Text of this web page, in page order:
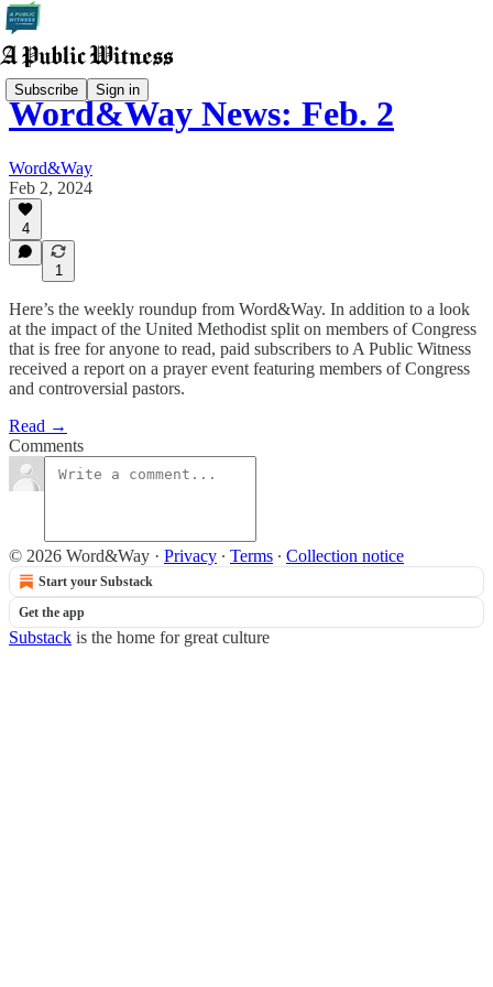
Subscribe Sign in
Word&Way News: Feb. 2
Word&Way
Feb 2, 2024
4
1
Here’s the weekly roundup from Word&Way. In addition to a look
at the impact of the United Methodist split on members of Congress
that is free for anyone to read, paid subscribers to A Public Witness
received a report on a prayer event featuring members of Congress
and controversial pastors.
Read →
Comments
© 2026 Word&Way · Privacy ∙ Terms ∙ Collection notice
Start your Substack
Get the app
Substack is the home for great culture